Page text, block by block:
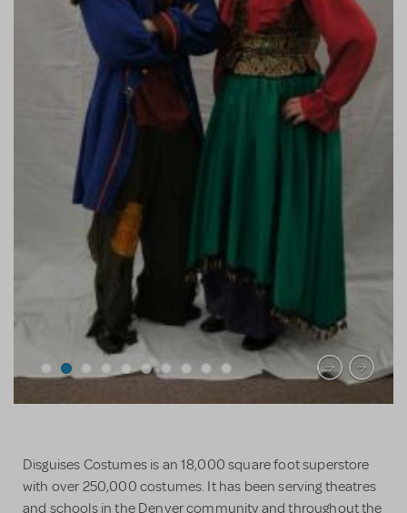
Disguises Costumes is an 18,000 square foot superstore
with over 250,000 costumes. It has been serving theatres
and schools in the Denver community and throughout the